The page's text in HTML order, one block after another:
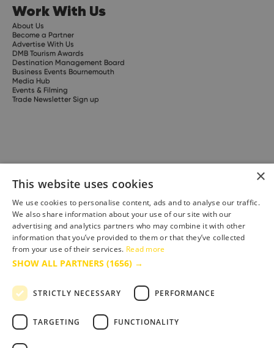
Work With Us
About Us
Become a Partner
Advertise With Us
DMB Tourism Awards
Destination Management Board
Business Events Bournemouth
Media Hub
Events & Filming
Trade Newsletter Sign up
Site built bySoul Motion.
Media
Business
×
This website uses cookies
We use cookies to personalise content, ads and to analyse our traffic.
We also share information about your use of our site with our
advertising and analytics partners who may combine it with other
information that you’ve provided to them or that they’ve collected
from your use of their services. Read more
SHOW ALL PARTNERS (1656) →
STRICTLY NECESSARY PERFORMANCE
TARGETING FUNCTIONALITY